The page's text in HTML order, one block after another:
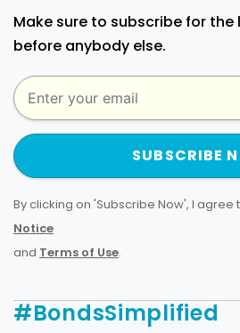
Make sure to subscribe for
before anybody else.
SUBSCRIBE
By clicking on 'Subscribe Now', I agree
Notice
and Terms of Use.
#BondsSimplified